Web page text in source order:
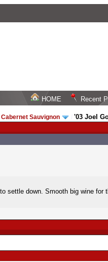
HOME Recent
/Cabernet Sauvignon /'03 Joel
settle down. Smooth big wine